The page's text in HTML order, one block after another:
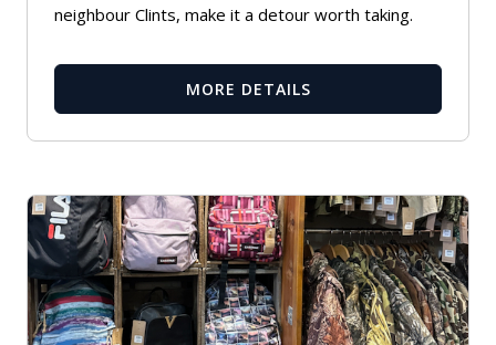
neighbour Clints, make it a detour worth taking.
MORE DETAILS